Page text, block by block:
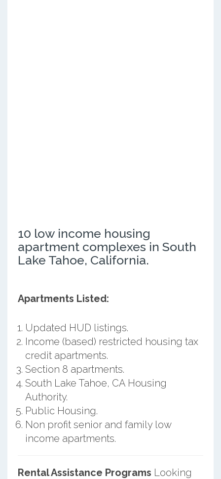
10 low income housing
apartment complexes in South
Lake Tahoe, California.
Apartments Listed:
Updated HUD listings.
Income (based) restricted housing tax
credit apartments.
Section 8 apartments.
South Lake Tahoe, CA Housing
Authority.
Public Housing.
Non profit senior and family low
income apartments.
Rental Assistance Programs Looking